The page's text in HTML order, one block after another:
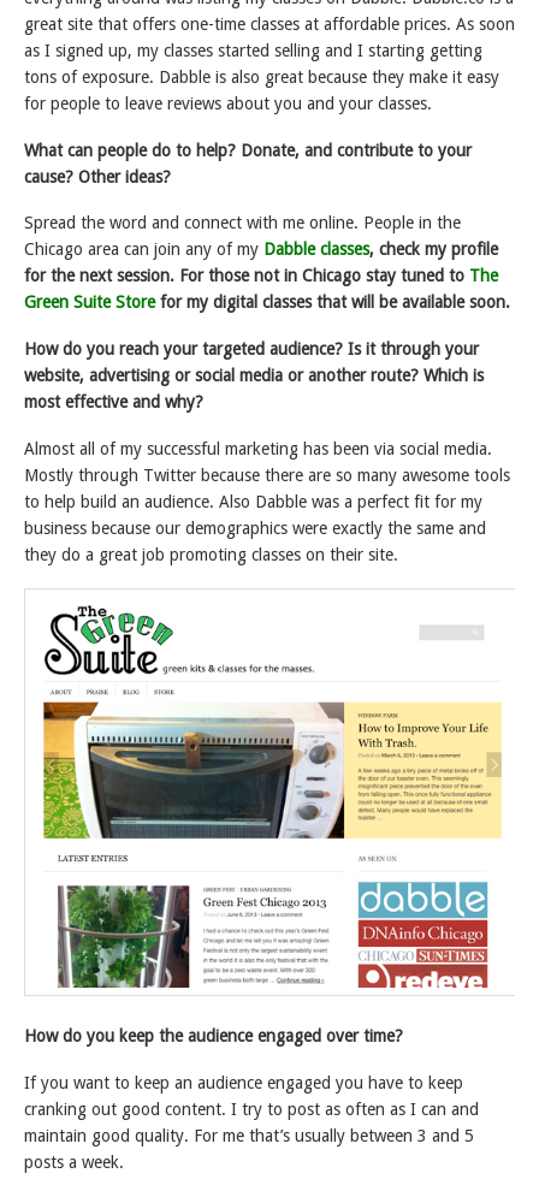
great site that offers one-time classes at affordable prices. As soon
as I signed up, my classes started selling and I starting getting
tons of exposure. Dabble is also great because they make it easy
for people to leave reviews about you and your classes.
What can people do to help? Donate, and contribute to your
cause? Other ideas?
Spread the word and connect with me online. People in the
Chicago area can join any of my Dabble classes, check my profile
for the next session. For those not in Chicago stay tuned to The
Green Suite Storefor my digital classes that will be available soon.
How do you reach your targeted audience? Is it through your
website, advertising or social media or another route? Which is
most effective and why?
Almost all of my successful marketing has been via social media.
Mostly through Twitter because there are so many awesome tools
to help build an audience. Also Dabble was a perfect fit for my
business because our demographics were exactly the same and
they do a great job promoting classes on their site.
How do you keep the audience engaged over time?
If you want to keep an audience engaged you have to keep
cranking out good content. I try to post as often as I can and
maintain good quality. For me that’s usually between 3 and 5
posts a week.